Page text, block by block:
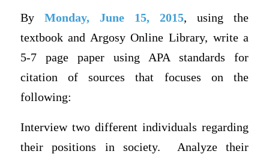
By Monday, June 15, 2015, using the
textbook and Argosy Online Library, write a
5-7 page paper using APA standards for
citation of sources that focuses on the
following:
Interview two different individuals regarding
their positions in society. Analyze their